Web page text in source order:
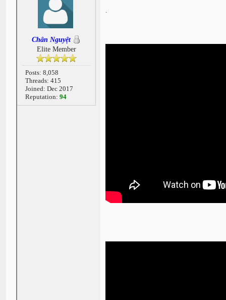
Chân Nguyệt
Elite Member
Posts: 8,058
Threads: 415
Joined: Dec 2017
Reputation: 94
.